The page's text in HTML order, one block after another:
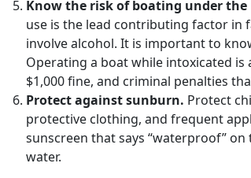
Know the risk of boating under the
use is the lead contributing factor in
involve alcohol. It is important to
Operating a boat while intoxicated
$1,000 fine, and criminal penalties
Protect against sunburn. Protect
protective clothing, and frequent
sunscreen that says “waterproof”
water.